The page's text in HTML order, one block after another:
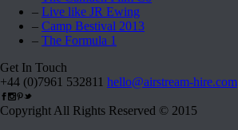
– Live like JR Ewing
– Camp Bestival 2013
– The Formula 1
Get In Touch
+44 (0)7961 532811 hello@airstream-hire.com
Copyright All Rights Reserved © 2015